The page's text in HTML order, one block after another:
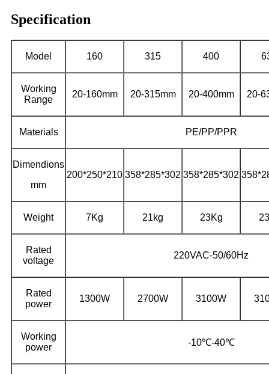
Specification
Model 160 315 400
Working
Range
20-160mm 20-315mm 20-400mm 20-
Materials PE/PP/PPR
Dimendions
mm
200*250*210 358*285*302 358*285*302
Weight 7Kg 21kg 23Kg
Rated
voltage
220VAC-50/60Hz
Rated
power
1300W 2700W 3100W
Working
power
-10℃-40℃